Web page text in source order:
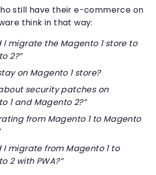
still have their e-commerce on
think in that way:
I migrate the Magento 1 store to
2?”
on Magento 1 store?
security patches on
1 and Magento 2?”
from Magento 1 to Magento
I migrate from Magento 1 to
2 with PWA?”